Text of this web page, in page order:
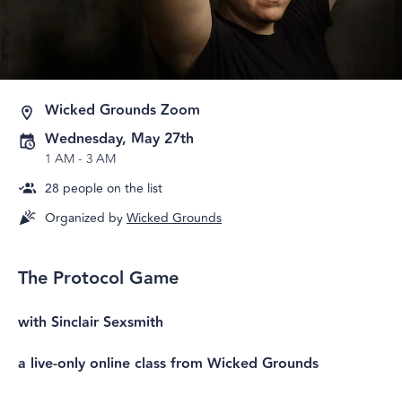
Wicked Grounds Zoom
Wednesday, May 27th
1 AM- 3 AM
28 people on the list
Organized byWicked Grounds
The Protocol Game
with Sinclair Sexsmith
a live-only online class from Wicked Grounds